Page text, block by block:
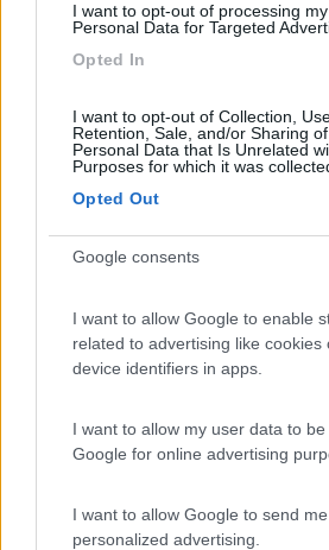
I want to opt-out of processing my
Personal Data for Targeted
Opted In
I want to opt-out of Collection,
Retention, Sale, and/or Sharing
Personal Data that Is Unrelated
Purposes for which it was
Opted Out
Google consents
I want to allow Google to enable
related to advertising like cookies
device identifiers in apps.
I want to allow my user data to
Google for online advertising
I want to allow Google to send me
personalized advertising.
8.2
(11)
Campeggio
9
(20)
Area Sosta
Ampezzo(UD)
Area di sosta